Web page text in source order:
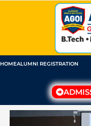
HOMEALUMNI REGISTRATION